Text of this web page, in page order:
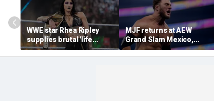
WWE star Rhea Ripley
supplies brutal 'life
update' amid in-ring
absence
MJF returns at AEW
Grand Slam Mexico,
declares himself for
casino gauntlet